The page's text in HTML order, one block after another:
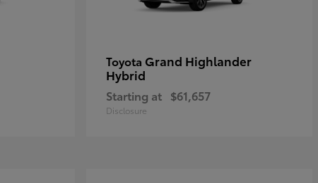
Toyota Grand Highlander
Hybrid
Starting at $61,657
Disclosure